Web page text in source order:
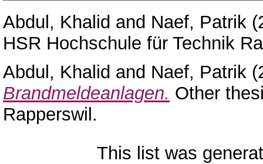
Abdul, Khalid and Naef, Patrik
HSR Hochschule für Technik
Abdul, Khalid and Naef, Patrik
Brandmeldeanlagen. Other
Rapperswil.
This list was